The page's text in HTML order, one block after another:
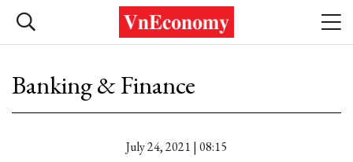
Banking & Finance
July 24, 2021 | 08:15